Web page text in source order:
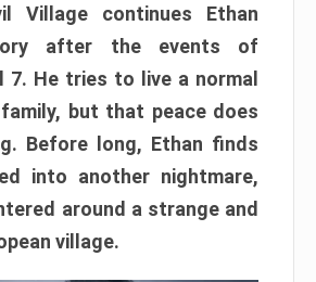
Village continues Ethan
after the events of
7. He tries to live a normal
but that peace does
Before long, Ethan finds
into another nightmare,
around a strange and
village.